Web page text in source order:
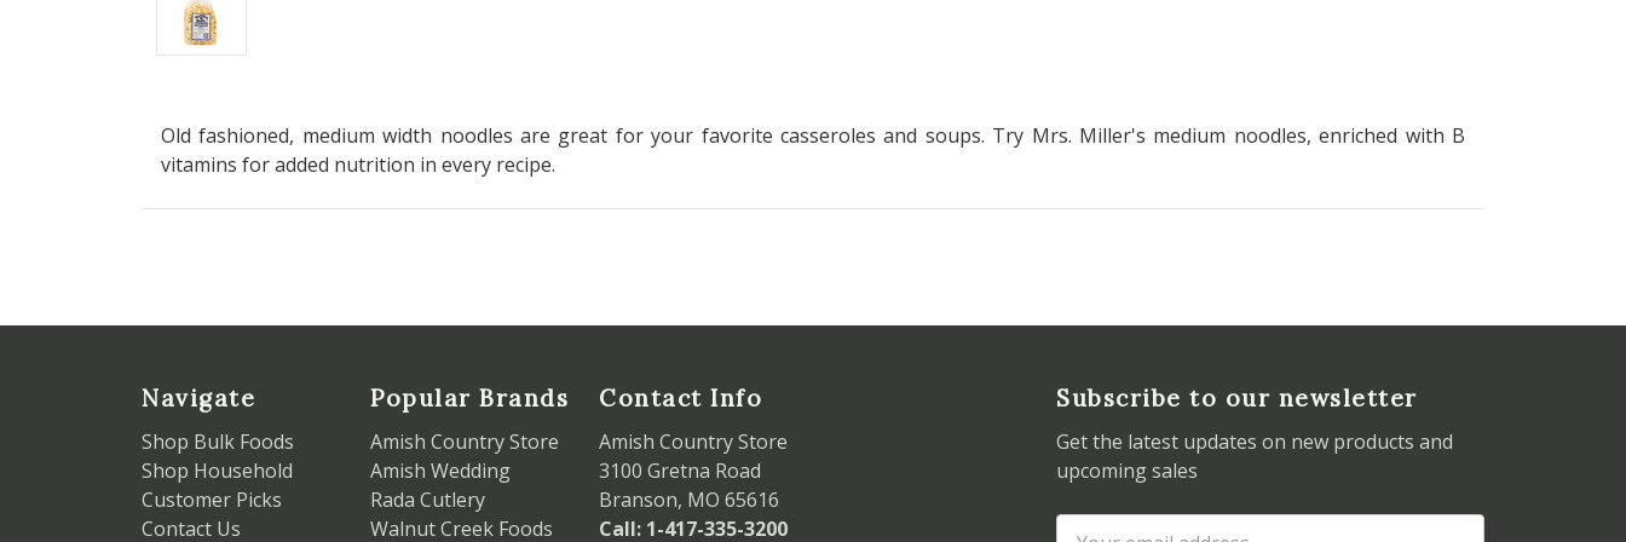
Old fashioned, medium width noodles are great for your favorite casseroles and soups. Try Mrs. Miller's medium noodles, enriched with B
vitamins for added nutrition in every recipe.
Navigate
Shop Bulk Foods
Shop Household
Customer Picks
Contact Us
Popular Brands
Amish Country Store
Amish Wedding
Rada Cutlery
Walnut Creek Foods
Contact Info
Amish Country Store
3100 Gretna Road
Branson, MO 65616
Call: 1-417-335-3200
Subscribe to our newsletter
Get the latest updates on new products and
upcoming sales
Email